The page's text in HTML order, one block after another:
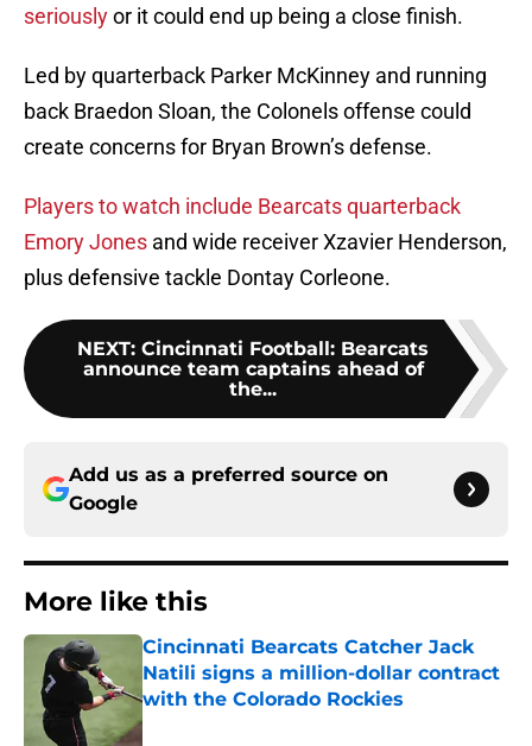
seriouslyor it could end up being a close finish.
Led by quarterback Parker McKinney and running
back Braedon Sloan, the Colonels offense could
create concerns for Bryan Brown’s defense.
Players to watch include Bearcats quarterback
Emory Jones and wide receiver Xzavier Henderson,
plus defensive tackle Dontay Corleone.
NEXT: Cincinnati Football: Bearcats
announce team captains ahead of
the...
Add us as a preferred source on
Google
More like this
Cincinnati Bearcats Catcher Jack
Natili signs a million-dollar contract
with the Colorado Rockies
Published by on Invalid Date